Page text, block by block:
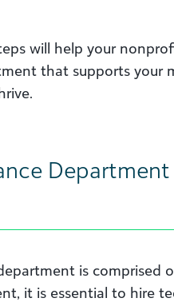
will help your
that supports your
is comprised
it is essential to hire